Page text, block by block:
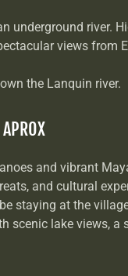
underground river.
views from
the Lanquin river.
and vibrant
and cultural
staying at the
scenic lake views, a